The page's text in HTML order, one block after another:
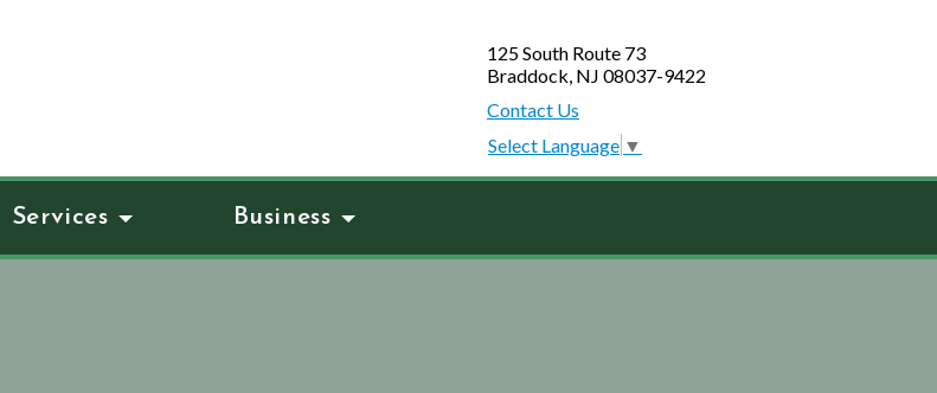
125 South Route 73
Braddock, NJ 08037-9422
Contact Us
Select Language ▼
Services Business